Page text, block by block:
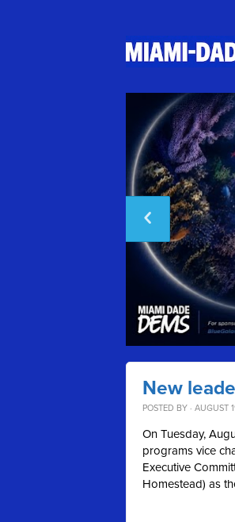
New
POSTED BY · AUGUST
On Tuesday,
programs vice
Executive
Homestead) as